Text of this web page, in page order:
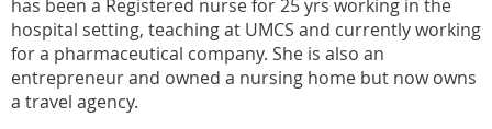
has been a Registered nurse for 25 yrs working in the
hospital setting, teaching at UMCS and currently working
for a pharmaceutical company. She is also an
entrepreneur and owned a nursing home but now owns
a travel agency.